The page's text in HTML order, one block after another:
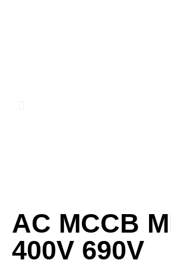
AC MCCB
400V 690V